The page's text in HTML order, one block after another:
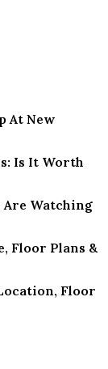
At New
Is It Worth
Are Watching
Floor Plans &
Floor